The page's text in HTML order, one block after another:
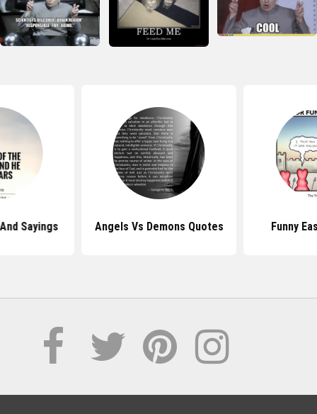
Sayings Angels Vs Demons Quotes Funny